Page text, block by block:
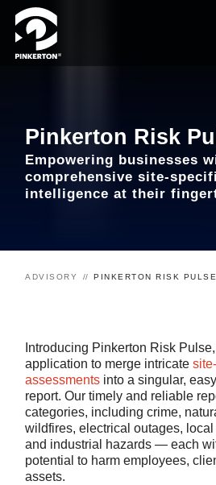
Pinkerton Risk
Empowering businesses
comprehensive site-
intelligence at their
ADVISORY PINKERTON RISK PULSE
Introducing Pinkerton Risk
application to merge intricate
assessments into a singular,
report. Our timely and reliable
categories, including crime,
wildfires, electrical outages,
and industrial hazards — each
potential to harm employees,
assets.